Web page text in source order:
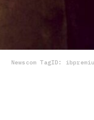
Newscom TagID: